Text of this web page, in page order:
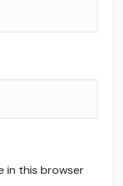
in this browser